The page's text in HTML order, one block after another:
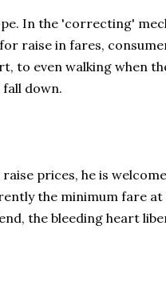
In the 'correcting'
raise in fares,
to even walking when
fall down.
prices, he is
the minimum fare
the bleeding heart